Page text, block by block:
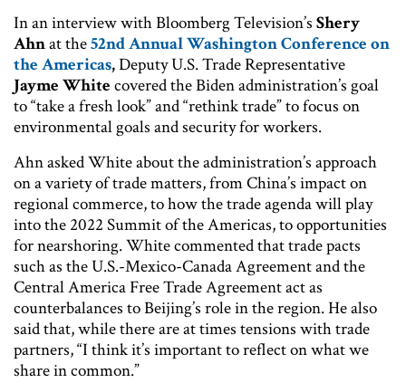
In an interview with Bloomberg Television’s Shery
Ahnat the52nd Annual Washington Conference on
the Americas,Deputy U.S. Trade Representative
Jayme White covered the Biden administration’s goal
to “take a fresh look” and “rethink trade” to focus on
environmental goals and security for workers.
Ahn asked White about the administration’s approach
on a variety of trade matters, from China’s impact on
regional commerce, to how the trade agenda will play
into the 2022 Summit of the Americas, to opportunities
for nearshoring. White commented that trade pacts
such as the U.S.-Mexico-Canada Agreement and the
Central America Free Trade Agreement act as
counterbalances to Beijing’s role in the region. He also
said that, while there are at times tensions with trade
partners, “I think it’s important to reflect on what we
share in common.”